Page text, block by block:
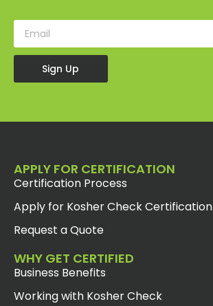
Sign Up
APPLY FOR CERTIFICATION
Certification Process
Apply for Kosher Check Certification
Request a Quote
WHY GET CERTIFIED
Business Benefits
Working with Kosher Check